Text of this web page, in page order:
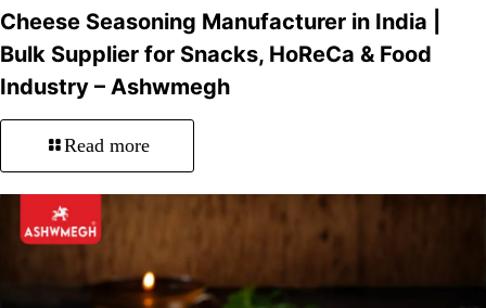
Cheese Seasoning Manufacturer in India |
Bulk Supplier for Snacks, HoReCa & Food
Industry – Ashwmegh
Read more